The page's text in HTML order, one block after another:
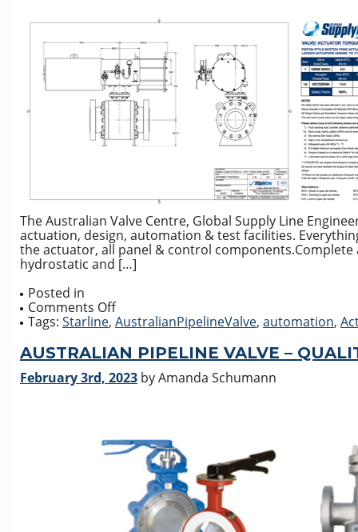
Dimension
The Australian Valve Centre, Global Supply Line
actuation, design, automation & test facilities.
the actuator, all panel & control
hydrostatic and […]
Posted in
Comments Offon
Complete
Packages
Tags: Starline, AustralianPipelineValve, automation,
AUSTRALIAN PIPELINE VALVE –
February 3rd, 2023 by Amanda Schumann